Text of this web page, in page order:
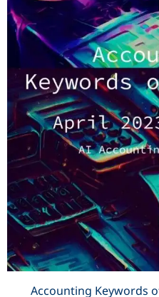
Accounting Keywords